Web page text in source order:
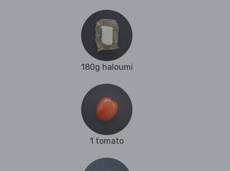
180g haloumi
1 tomato